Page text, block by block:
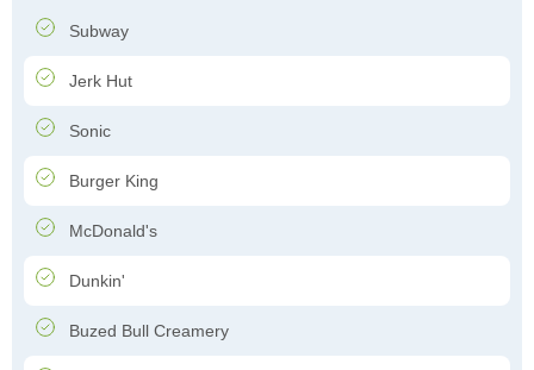
Subway
Jerk Hut
Sonic
Burger King
McDonald's
Dunkin'
Buzed Bull Creamery